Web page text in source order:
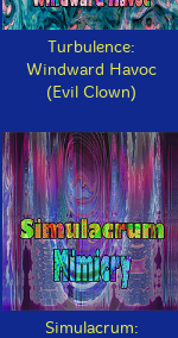
Turbulence:
Windward Havoc
(Evil Clown)
Simulacrum: